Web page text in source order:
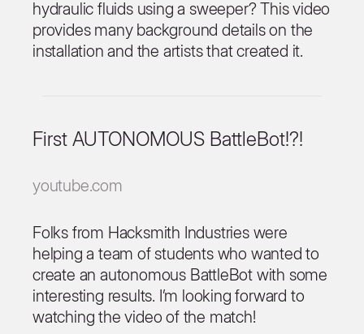
hydraulic fluids using a sweeper? This video
provides many background details on the
installation and the artists that created it.
First AUTONOMOUS BattleBot!?!
youtube.com
Folks from Hacksmith Industries were
helping a team of students who wanted to
create an autonomous BattleBot with some
interesting results. I’m looking forward to
watching the video of the match!